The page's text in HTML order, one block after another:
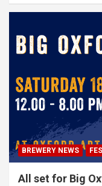
BREWERY NEWS
All set for Big